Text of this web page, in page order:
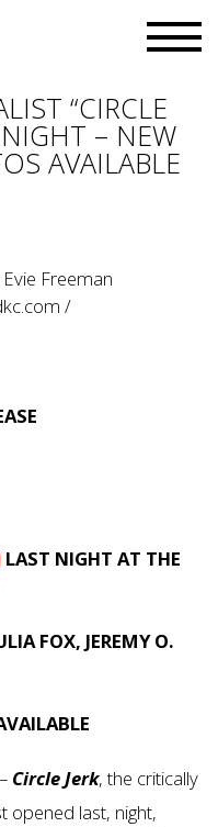
“CIRCLE
NIGHT – NEW
AVAILABLE
Freeman
/
LAST NIGHT AT THE
FOX, JEREMY O.
Circle Jerk, the critically
opened last, night,